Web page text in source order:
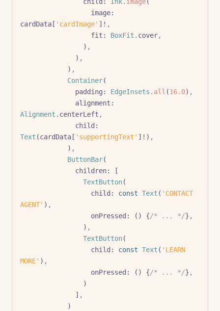
                child
: Ink. image(
                  image
:
cardData[ 'cardImage' ] ! ,
                  fit
: BoxFit . cover,
                )
,
              )
,
            )
,
            Container
(
              padding
: EdgeInsets . all (16.0) ,
              alignment
:
Alignment . centerLeft ,
              child
:
Text (cardData[ 'supportingText' ] ! ) ,
            )
,
            ButtonBar
(
              children
:
[
                TextButton
(
                  child
: const Text ( 'CONTACT
AGENT' ) ,
                  onPressed
: () {/* ... */} ,
                )
,
                TextButton
(
                  child
: const Text ( 'LEARN
MORE' ) ,
                  onPressed
: () {/* ... */} ,
                )
              ]
,
            )